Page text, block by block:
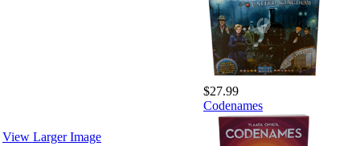
View Larger Image
$27.99
Codenames